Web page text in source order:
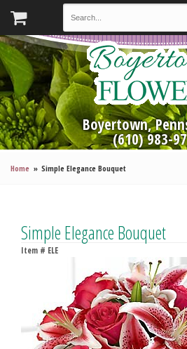
Boyertown,
(610) 983-
Home Simple Elegance Bouquet
Simple Elegance Bouquet
Item # ELE